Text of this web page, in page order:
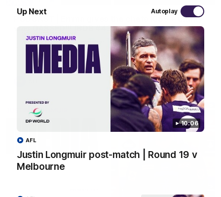
Up Next Autoplay
10:06
Justin Longmuir post-match | Round 19 v
Melbourne
AFL
PODCAST | Emma gives the chefs KISS + Clarky
was GASSED!!! [BDB #43]
Clarky and Em are back for what may be our most FIREY
episode of the podcast yet. Snipes, jabs and unconstructive
feedback are the main themes of the day.